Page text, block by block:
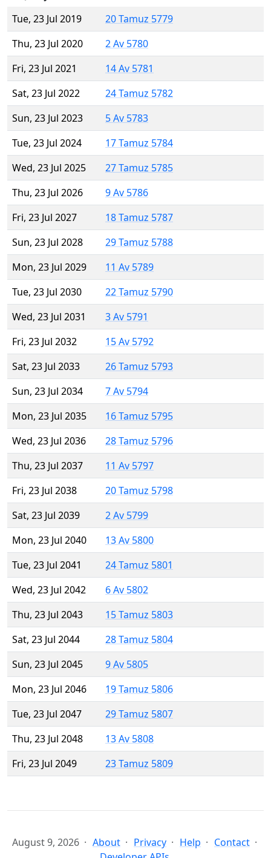
Tue, 23 Jul 2019
20 Tamuz 5779
Thu, 23 Jul 2020
2 Av 5780
Fri, 23 Jul 2021
14 Av 5781
Sat, 23 Jul 2022
24 Tamuz 5782
Sun, 23 Jul 2023
5 Av 5783
Tue, 23 Jul 2024
17 Tamuz 5784
Wed, 23 Jul 2025
27 Tamuz 5785
Thu, 23 Jul 2026
9 Av 5786
Fri, 23 Jul 2027
18 Tamuz 5787
Sun, 23 Jul 2028
29 Tamuz 5788
Mon, 23 Jul 2029
11 Av 5789
Tue, 23 Jul 2030
22 Tamuz 5790
Wed, 23 Jul 2031
3 Av 5791
Fri, 23 Jul 2032
15 Av 5792
Sat, 23 Jul 2033
26 Tamuz 5793
Sun, 23 Jul 2034
7 Av 5794
Mon, 23 Jul 2035
16 Tamuz 5795
Wed, 23 Jul 2036
28 Tamuz 5796
Thu, 23 Jul 2037
11 Av 5797
Fri, 23 Jul 2038
20 Tamuz 5798
Sat, 23 Jul 2039
2 Av 5799
Mon, 23 Jul 2040
13 Av 5800
Tue, 23 Jul 2041
24 Tamuz 5801
Wed, 23 Jul 2042
6 Av 5802
Thu, 23 Jul 2043
15 Tamuz 5803
Sat, 23 Jul 2044
28 Tamuz 5804
Sun, 23 Jul 2045
9 Av 5805
Mon, 23 Jul 2046
19 Tamuz 5806
Tue, 23 Jul 2047
29 Tamuz 5807
Thu, 23 Jul 2048
13 Av 5808
Fri, 23 Jul 2049
23 Tamuz 5809
August 9, 2026 About Privacy Help
Contact